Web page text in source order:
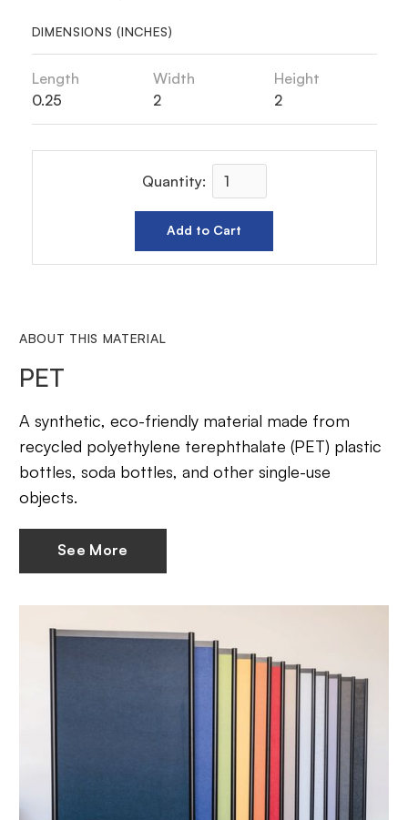
DIMENSIONS (INCHES)
Length
0.25
Width
2
Height
2
Quantity:
ABOUT THIS MATERIAL
PET
A synthetic, eco-friendly material made from
recycled polyethylene terephthalate (PET) plastic
bottles, soda bottles, and other single-use
objects.
See More